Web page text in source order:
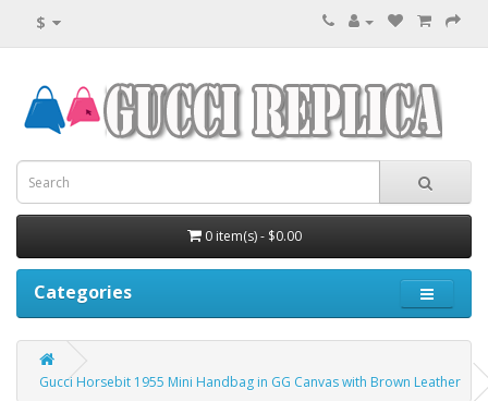
$
0 item(s) - $0.00
Categories
Gucci Horsebit 1955 Mini Handbag in GG Canvas with Brown Leather